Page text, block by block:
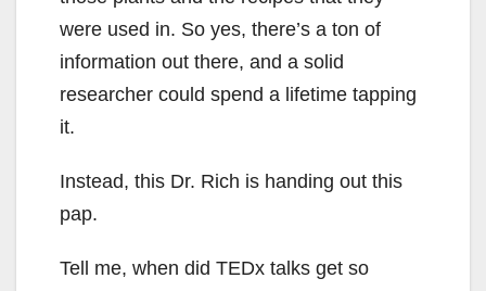
were used in. So yes, there’s a ton of
information out there, and a solid
researcher could spend a lifetime tapping
it.
Instead, this Dr. Rich is handing out this
pap.
Tell me, when did TEDx talks get so